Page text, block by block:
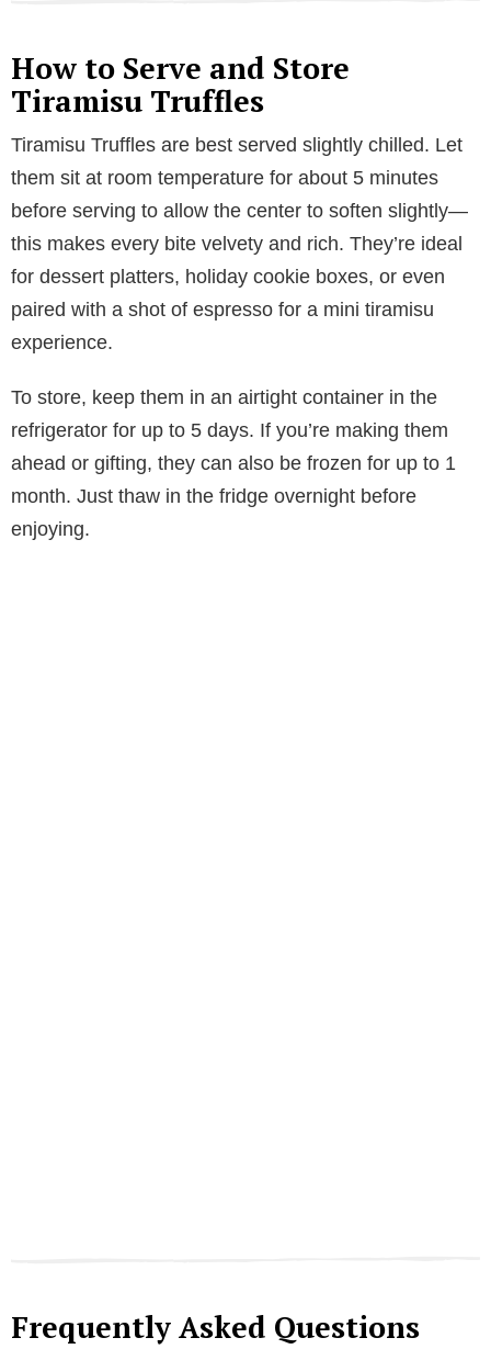
How to Serve and Store
Tiramisu Truffles
Tiramisu Truffles are best served slightly chilled. Let
them sit at room temperature for about 5 minutes
before serving to allow the center to soften slightly—
this makes every bite velvety and rich. They’re ideal
for dessert platters, holiday cookie boxes, or even
paired with a shot of espresso for a mini tiramisu
experience.
To store, keep them in an airtight container in the
refrigerator for up to 5 days. If you’re making them
ahead or gifting, they can also be frozen for up to 1
month. Just thaw in the fridge overnight before
enjoying.
Frequently Asked Questions